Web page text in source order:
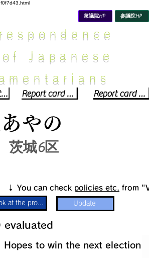
衆議院HP 参議院HP
Japanese
Political party report card Report card of the House of Representatives Report card of the Upper House
やの
茨城6区
​↓ You can check policies etc. from
Look at the profile Update
​evaluated
​Hopes to win the next election